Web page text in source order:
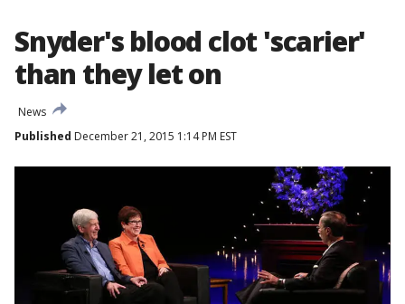
Snyder's blood clot 'scarier'
than they let on
News
Published December 21, 2015 1:14 PM EST